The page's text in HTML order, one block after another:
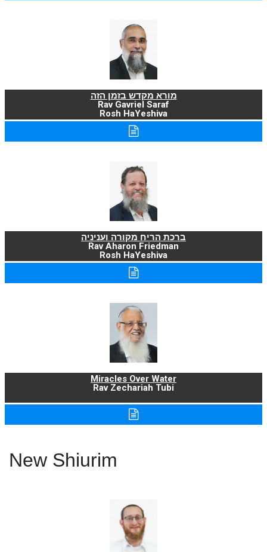
מורא מקדש בזמן הזה
Rav Gavriel Saraf
Rosh HaYeshiva
ברכת הריח מקורה ועניניה
Rav Aharon Friedman
Rosh HaYeshiva
Miracles Over Water
Rav Zechariah Tubi
New Shiurim